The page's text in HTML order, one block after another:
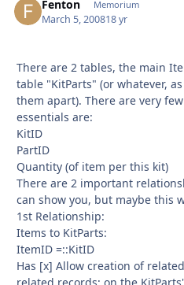
Fenton Memorium
March 5, 200818 yr
There are 2 tables, the main
table "KitParts" (or whatever,
them apart). There are very
essentials are:
KitID
PartID
Quantity (of item per this kit)
There are 2 important
can show you, but maybe this
1st Relationship:
Items to KitParts:
ItemID =::KitID
Has [x] Allow creation of
related records; on the